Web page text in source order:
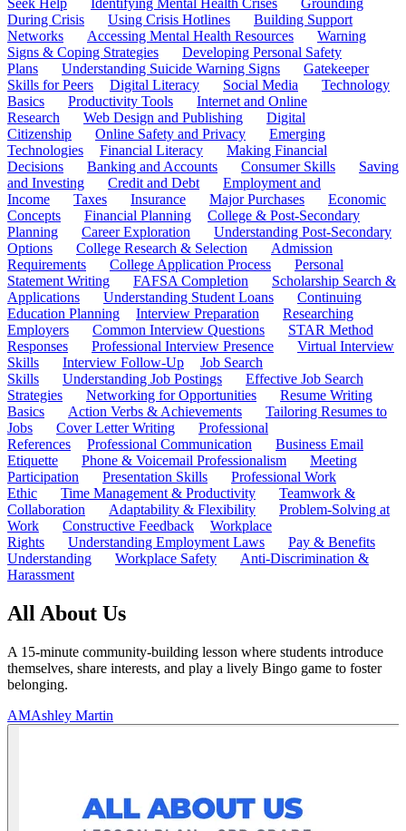
Seek Help
Identifying Mental Health Crises
Grounding
During Crisis
Using Crisis Hotlines
Building Support
Networks
Accessing Mental Health Resources
Warning
Signs & Coping Strategies
Developing Personal Safety
Plans
Understanding Suicide Warning Signs
Gatekeeper
Skills for Peers
Digital Literacy Social Media
Technology
Basics
Productivity Tools
Internet and Online
Research
Web Design and Publishing
Digital
Citizenship
Online Safety and Privacy
Emerging
Technologies
Financial Literacy
Making Financial
Decisions
Banking and Accounts Consumer Skills
Saving
and Investing
Credit and Debt
Employment and
Income
Taxes Insurance Major Purchases
Economic
Concepts
Financial Planning
College & Post-Secondary
Planning
Career Exploration
Understanding Post-Secondary
Options
College Research & Selection
Admission
Requirements
College Application Process
Personal
Statement Writing
FAFSA Completion
Scholarship Search &
Applications
Understanding Student Loans
Continuing
Education Planning
Interview Preparation
Researching
Employers
Common Interview Questions
STAR Method
Responses
Professional Interview Presence
Virtual Interview
Skills
Interview Follow-Up
Job Search
Skills
Understanding Job Postings
Effective Job Search
Strategies
Networking for Opportunities
Resume Writing
Basics
Action Verbs & Achievements
Tailoring Resumes to
Jobs
Cover Letter Writing
Professional
References
Professional Communication
Business Email
Etiquette
Phone & Voicemail Professionalism
Meeting
Participation
Presentation Skills
Professional Work
Ethic
Time Management & Productivity
Teamwork &
Collaboration
Adaptability & Flexibility
Problem-Solving at
Work
Constructive Feedback
Workplace
Rights
Understanding Employment Laws
Pay & Benefits
Understanding
Workplace Safety
Anti-Discrimination &
Harassment
All About Us
A 15-minute community-building lesson where students introduce
themselves, share interests, and play a lively Bingo game to foster
belonging.
AMAshley Martin